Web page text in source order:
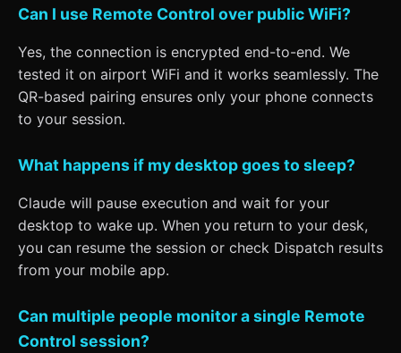
Can I use Remote Control over public WiFi?
Yes, the connection is encrypted end-to-end. We
tested it on airport WiFi and it works seamlessly. The
QR-based pairing ensures only your phone connects
to your session.
What happens if my desktop goes to sleep?
Claude will pause execution and wait for your
desktop to wake up. When you return to your desk,
you can resume the session or check Dispatch results
from your mobile app.
Can multiple people monitor a single Remote
Control session?